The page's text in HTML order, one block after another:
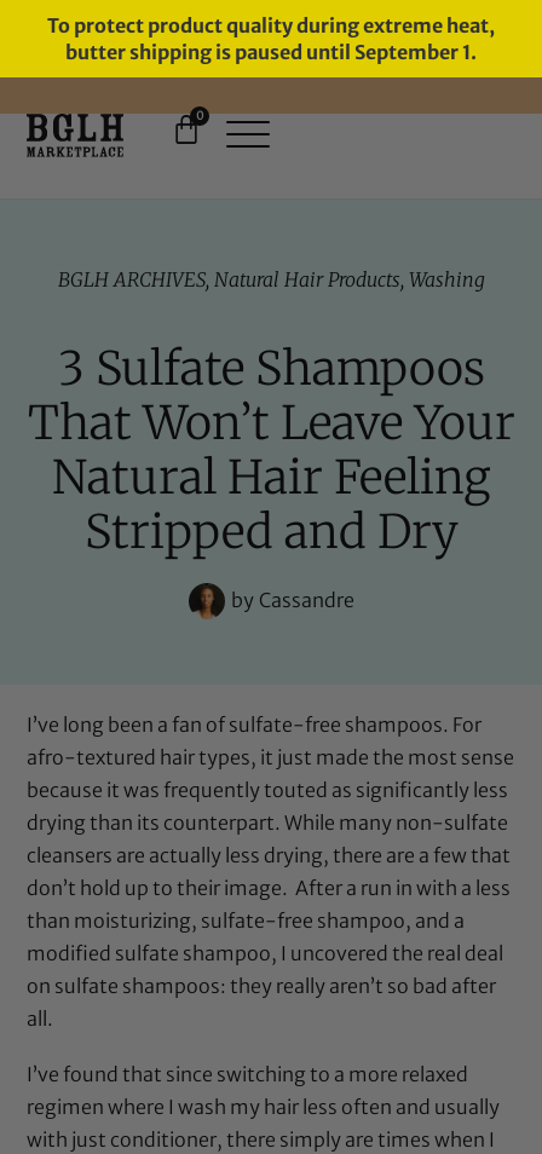
To protect product quality during extreme heat,
butter shipping is paused until September 1.
0
BGLH ARCHIVES, Natural Hair Products, Washing
3 Sulfate Shampoos
That Won’t Leave Your
Natural Hair Feeling
Stripped and Dry
byCassandre
I’ve long been a fan of sulfate-free shampoos. For
afro-textured hair types, it just made the most sense
because it was frequently touted as significantly less
drying than its counterpart. While many non-sulfate
cleansers are actually less drying, there are a few that
don’t hold up to their image. After a run in with a less
than moisturizing, sulfate-free shampoo, and a
modified sulfate shampoo, I uncovered the real deal
on sulfate shampoos: they really aren’t so bad after
all.
I’ve found that since switching to a more relaxed
regimen where I wash my hair less often and usually
with just conditioner, there simply are times when I